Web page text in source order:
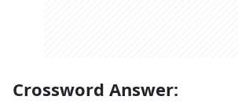
Crossword Answer: